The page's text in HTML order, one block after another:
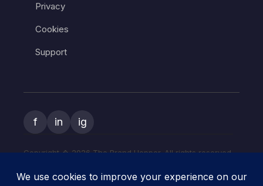
Privacy
Cookies
Support
f in ig
Copyright � 2026 The Brand Hopper. All rights reserved.